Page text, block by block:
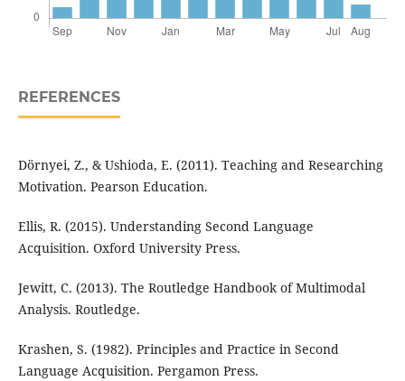
REFERENCES
Dörnyei, Z., & Ushioda, E. (2011). Teaching and Researching
Motivation. Pearson Education.
Ellis, R. (2015). Understanding Second Language
Acquisition. Oxford University Press.
Jewitt, C. (2013). The Routledge Handbook of Multimodal
Analysis. Routledge.
Krashen, S. (1982). Principles and Practice in Second
Language Acquisition. Pergamon Press.